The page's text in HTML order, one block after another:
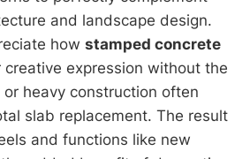
and landscape design.
how stamped concrete
creative expression without the
heavy construction often
slab replacement. The result
and functions like new